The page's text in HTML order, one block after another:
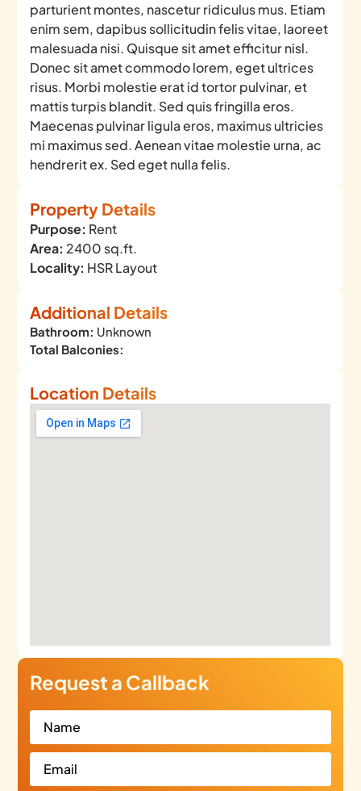
parturient montes, nascetur ridiculus mus. Etiam
enim sem, dapibus sollicitudin felis vitae, laoreet
malesuada nisi. Quisque sit amet efficitur nisl.
Donec sit amet commodo lorem, eget ultrices
risus. Morbi molestie erat id tortor pulvinar, et
mattis turpis blandit. Sed quis fringilla eros.
Maecenas pulvinar ligula eros, maximus ultricies
mi maximus sed. Aenean vitae molestie urna, ac
hendrerit ex. Sed eget nulla felis.
Property Details
Purpose: Rent
Area: 2400 sq.ft.
Locality: HSR Layout
Additional Details
Bathroom: Unknown
Total Balconies:
Location Details
Request a Callback